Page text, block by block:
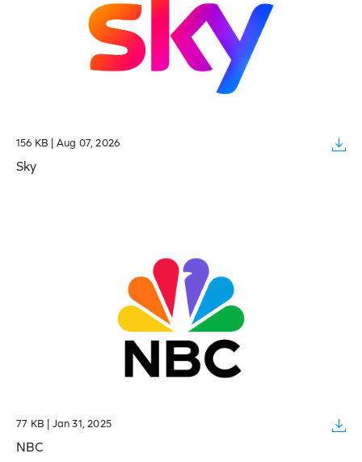
156 KB | Aug 07, 2026
Sky
77 KB | Jan 31, 2025
NBC